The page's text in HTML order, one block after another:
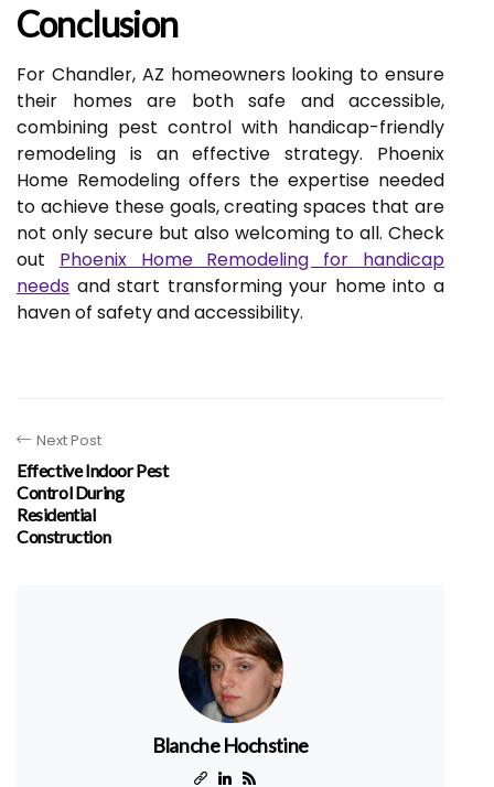
Conclusion
For Chandler, AZ homeowners looking to ensure
their homes are both safe and accessible,
combining pest control with handicap-friendly
remodeling is an effective strategy. Phoenix
Home Remodeling offers the expertise needed
to achieve these goals, creating spaces that are
not only secure but also welcoming to all. Check
out Phoenix Home Remodeling for handicap
needs and start transforming your home into a
haven of safety and accessibility.
Next Post
Effective Indoor Pest
Control During
Residential
Construction
Blanche Hochstine